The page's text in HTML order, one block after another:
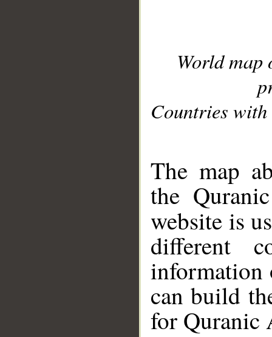
World
Countries with
The map
the
website is
different
information
can build
for Quranic